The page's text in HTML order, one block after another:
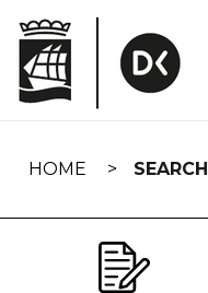
navigation
HOME SEARCH